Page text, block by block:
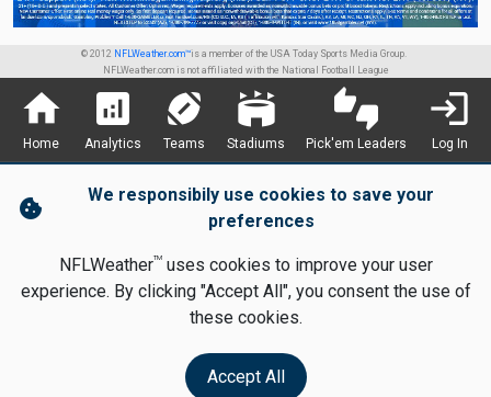
© 2012 NFLWeather.com™is a member of the USA Today Sports Media Group.
NFLWeather.com is not affiliated with the National Football League
home
Home
analytics
Analytics
sports_football
Teams
stadium
Stadiums
thumbs_up_down
Pick'em Leaders
login
Log In
cookie
We responsibily use cookies to save your
preferences
NFLWeatherTMuses cookies to improve your user
experience. By clicking "Accept All", you consent the use of
these cookies.
Accept All